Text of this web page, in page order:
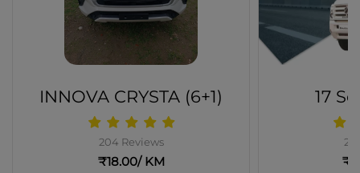
INNOVA CRYSTA (6+1)
204 Reviews
₹18.00/ KM
17